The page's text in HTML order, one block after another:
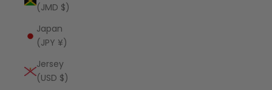
(JMD $)
Japan
(JPY ¥)
Jersey
(USD $)